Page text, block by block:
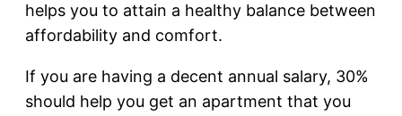
helps you to attain a healthy balance between
affordability and comfort.
If you are having a decent annual salary, 30%
should help you get an apartment that you